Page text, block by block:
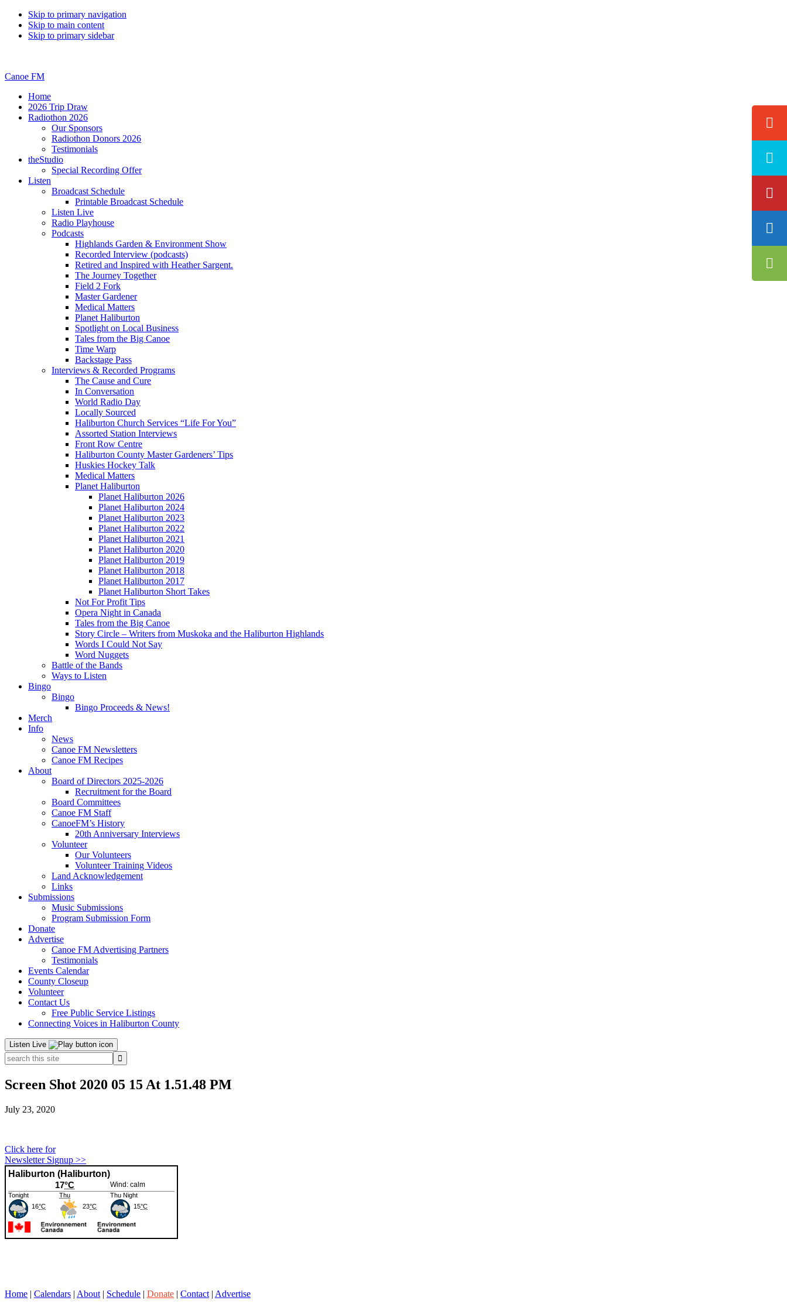
Skip to primary navigation
Skip to main content
Skip to primary sidebar
Canoe FM
Home
2026 Trip Draw
Radiothon 2026
Our Sponsors
Radiothon Donors 2026
Testimonials
theStudio
Special Recording Offer
Listen
Broadcast Schedule
Printable Broadcast Schedule
Listen Live
Radio Playhouse
Podcasts
Highlands Garden & Environment Show
Recorded Interview (podcasts)
Retired and Inspired with Heather Sargent.
The Journey Together
Field 2 Fork
Master Gardener
Medical Matters
Planet Haliburton
Spotlight on Local Business
Tales from the Big Canoe
Time Warp
Backstage Pass
Interviews & Recorded Programs
The Cause and Cure
In Conversation
World Radio Day
Locally Sourced
Haliburton Church Services “Life For You”
Assorted Station Interviews
Front Row Centre
Haliburton County Master Gardeners’ Tips
Huskies Hockey Talk
Medical Matters
Planet Haliburton
Planet Haliburton 2026
Planet Haliburton 2024
Planet Haliburton 2023
Planet Haliburton 2022
Planet Haliburton 2021
Planet Haliburton 2020
Planet Haliburton 2019
Planet Haliburton 2018
Planet Haliburton 2017
Planet Haliburton Short Takes
Not For Profit Tips
Opera Night in Canada
Tales from the Big Canoe
Story Circle – Writers from Muskoka and the Haliburton Highlands
Words I Could Not Say
Word Nuggets
Battle of the Bands
Ways to Listen
Bingo
Bingo
Bingo Proceeds & News!
Merch
Info
News
Canoe FM Newsletters
Canoe FM Recipes
About
Board of Directors 2025-2026
Recruitment for the Board
Board Committees
Canoe FM Staff
CanoeFM’s History
20th Anniversary Interviews
Volunteer
Our Volunteers
Volunteer Training Videos
Land Acknowledgement
Links
Submissions
Music Submissions
Program Submission Form
Donate
Advertise
Canoe FM Advertising Partners
Testimonials
Events Calendar
County Closeup
Volunteer
Contact Us
Free Public Service Listings
Connecting Voices in Haliburton County
Listen Live
search
this
Screen Shot 2020 05 15 At 1.51.48 PM
July 23, 2020
Primary
Sidebar
Click here for
Newsletter Signup >>
Home | Calendars | About | Schedule | Donate | Contact | Advertise